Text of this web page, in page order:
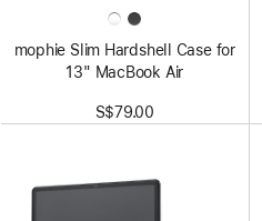
mophie Slim Hardshell Case for
13" MacBook Air
S$79.00